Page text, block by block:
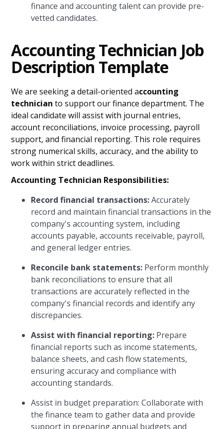
finance and accounting talent can provide pre-
vetted candidates.
Accounting Technician Job
Description Template
We are seeking a detail-oriented accounting
technician to support our finance department. The
ideal candidate will assist with journal entries,
account reconciliations, invoice processing, payroll
support, and financial reporting. This role requires
strong numerical skills, accuracy, and the ability to
work within strict deadlines.
Accounting Technician Responsibilities:
Record financial transactions:Accurately
record and maintain financial transactions in the
company's accounting system, including
accounts payable, accounts receivable, payroll,
and general ledger entries.
Reconcile bank statements: Perform monthly
bank reconciliations to ensure that all
transactions are accurately reflected in the
company's financial records and identify any
discrepancies.
Assist with financial reporting: Prepare
financial reports such as income statements,
balance sheets, and cash flow statements,
ensuring accuracy and compliance with
accounting standards.
Assist in budget preparation: Collaborate with
the finance team to gather data and provide
support in preparing annual budgets and